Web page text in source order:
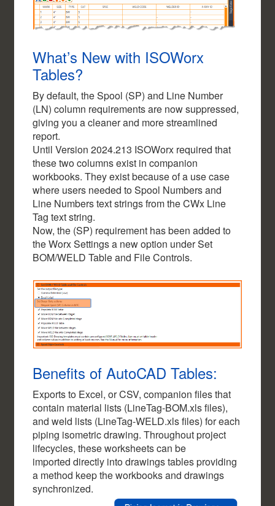
What’s New with ISOWorx
Tables?
By default, the Spool (SP) and Line Number
(LN) column requirements are now suppressed,
giving you a cleaner and more streamlined
report.
Until Version 2024.213 ISOWorx required that
these two columns exist in companion
workbooks. They exist because of a use case
where users needed to Spool Numbers and
Line Numbers text strings from the CWx Line
Tag text string.
Now, the (SP) requirement has been added to
the Worx Settings a new option under Set
BOM/WELD Table and File Controls.
Benefits of AutoCAD Tables:
Exports to Excel, or CSV, companion files that
contain material lists (LineTag-BOM.xls files),
and weld lists (LineTag-WELD.xls files) for each
piping isometric drawing. Throughout project
lifecycles, these worksheets can be
imported directly into drawings tables providing
a method keep the workbooks and drawings
synchronized.